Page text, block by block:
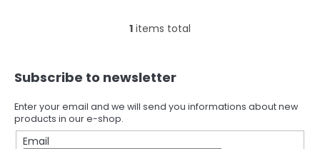
L
t
n
g
c
1 items total
Subscribe to newsletter
Enter your email and we will send you informations about new
products in our e-shop.
Email